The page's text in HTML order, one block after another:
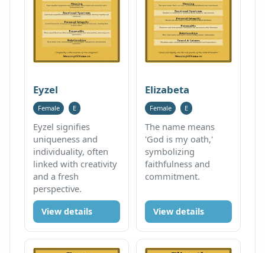
Eyzel
Female E
Eyzel signifies
uniqueness and
individuality, often
linked with creativity
and a fresh
perspective.
View details
Elizabeta
Female E
The name means
'God is my oath,'
symbolizing
faithfulness and
commitment.
View details